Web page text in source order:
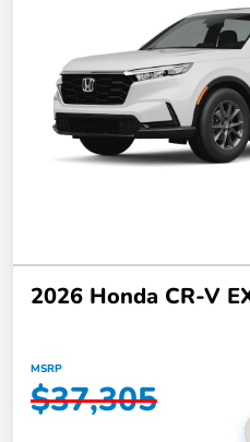
2026 Honda CR-V
MSRP
$37,305